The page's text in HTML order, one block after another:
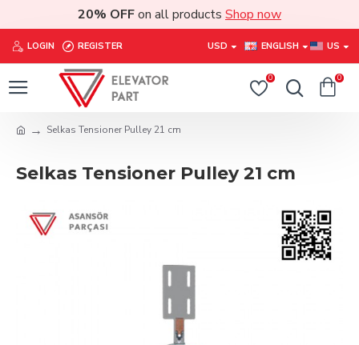
20% OFFon all products Shop now
LOGIN REGISTER USD ENGLISH US
0 0
Selkas Tensioner Pulley 21 cm
Selkas Tensioner Pulley 21 cm